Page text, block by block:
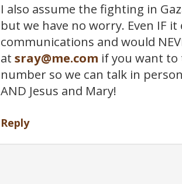
I also assume the fighting in
but we have no worry. Even IF
communications and would
at sray@me.com if you want to
number so we can talk in
AND Jesus and Mary!
Reply